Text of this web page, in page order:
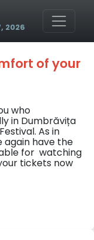
2026
of your
who
in Dumbrăvița
As in
again have the
for watching
tickets now